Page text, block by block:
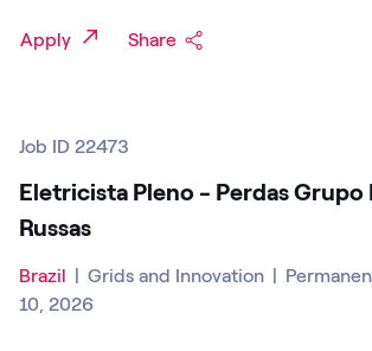
Apply Share
Job ID 22473
Eletricista Pleno - Perdas Grupo
Russas
Brazil | Grids and Innovation |
10, 2026